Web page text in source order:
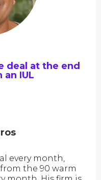
deal at the end
IUL
every month,
the 90 warm